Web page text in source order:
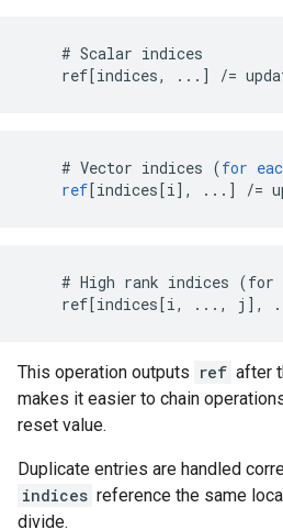
    # Scalar indices
ref[indices, ...] /=
    #
Vector indices (for
ref[indices[i] , ... ] /=
# High rank indices (for
ref[indices[i, ..., j],
This operation outputs ref after
makes it easier to chain
reset value.
Duplicate entries are handled
indices reference the same
divide.